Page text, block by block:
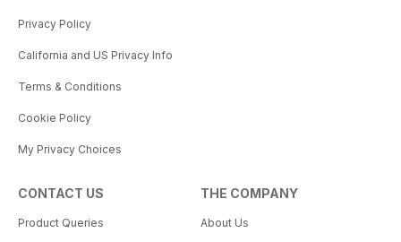
Privacy Policy
California and US Privacy Info
Terms & Conditions
Cookie Policy
My Privacy Choices
CONTACT US
Product Queries
THE COMPANY
About Us